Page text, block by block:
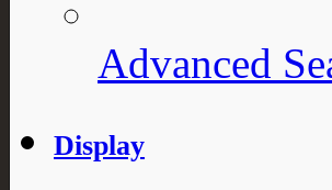
Advanced
Display